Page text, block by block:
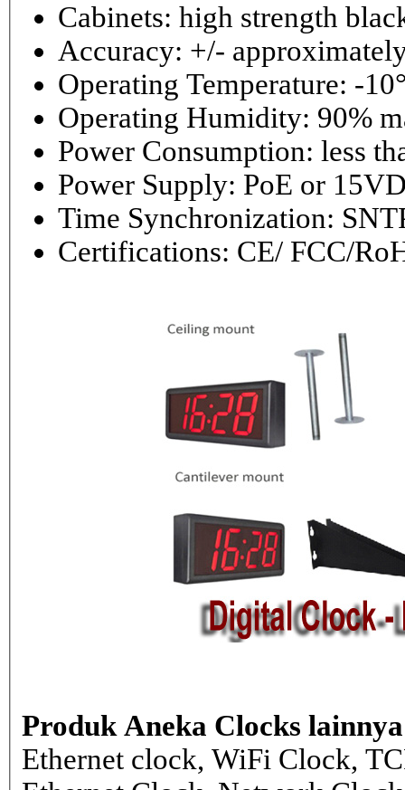
Cabinets: high strength
Accuracy: +/-
Operating Temperature: -
Operating
Power
Power Supply: PoE or
Time Synchronization:
Certifications: CE/ FCC/
Produk Aneka Clocks lainnya
Ethernet clock, WiFi Clock,